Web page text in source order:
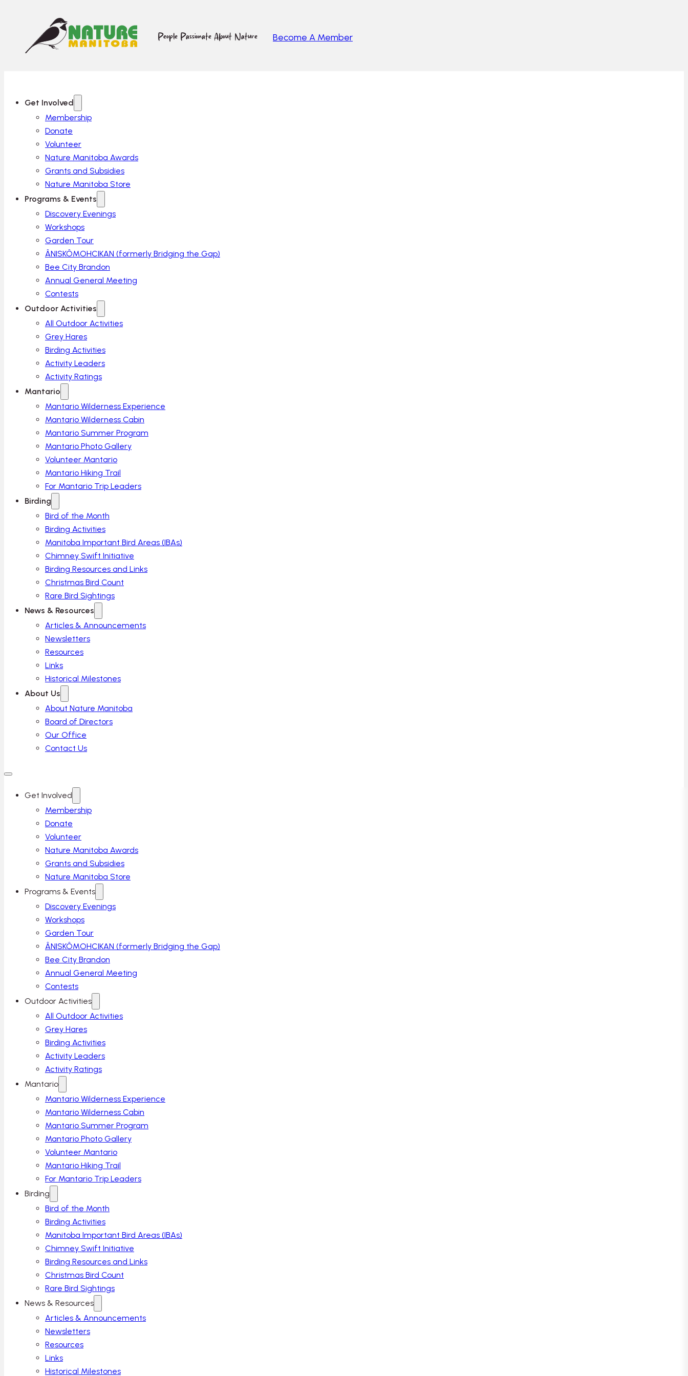
People Passionate About Nature Become A Member
Get Involved
Membership
Donate
Volunteer
Nature Manitoba Awards
Grants and Subsidies
Nature Manitoba Store
Programs & Events
Discovery Evenings
Workshops
Garden Tour
ÂNISKÔMOHCIKAN (formerly Bridging the Gap)
Bee City Brandon
Annual General Meeting
Contests
Outdoor Activities
All Outdoor Activities
Grey Hares
Birding Activities
Activity Leaders
Activity Ratings
Mantario
Mantario Wilderness Experience
Mantario Wilderness Cabin
Mantario Summer Program
Mantario Photo Gallery
Volunteer Mantario
Mantario Hiking Trail
For Mantario Trip Leaders
Birding
Bird of the Month
Birding Activities
Manitoba Important Bird Areas (IBAs)
Chimney Swift Initiative
Birding Resources and Links
Christmas Bird Count
Rare Bird Sightings
News & Resources
Articles & Announcements
Newsletters
Resources
Links
Historical Milestones
About Us
About Nature Manitoba
Board of Directors
Our Office
Contact Us
Get Involved
Membership
Donate
Volunteer
Nature Manitoba Awards
Grants and Subsidies
Nature Manitoba Store
Programs & Events
Discovery Evenings
Workshops
Garden Tour
ÂNISKÔMOHCIKAN (formerly Bridging the Gap)
Bee City Brandon
Annual General Meeting
Contests
Outdoor Activities
All Outdoor Activities
Grey Hares
Birding Activities
Activity Leaders
Activity Ratings
Mantario
Mantario Wilderness Experience
Mantario Wilderness Cabin
Mantario Summer Program
Mantario Photo Gallery
Volunteer Mantario
Mantario Hiking Trail
For Mantario Trip Leaders
Birding
Bird of the Month
Birding Activities
Manitoba Important Bird Areas (IBAs)
Chimney Swift Initiative
Birding Resources and Links
Christmas Bird Count
Rare Bird Sightings
News & Resources
Articles & Announcements
Newsletters
Resources
Links
Historical Milestones